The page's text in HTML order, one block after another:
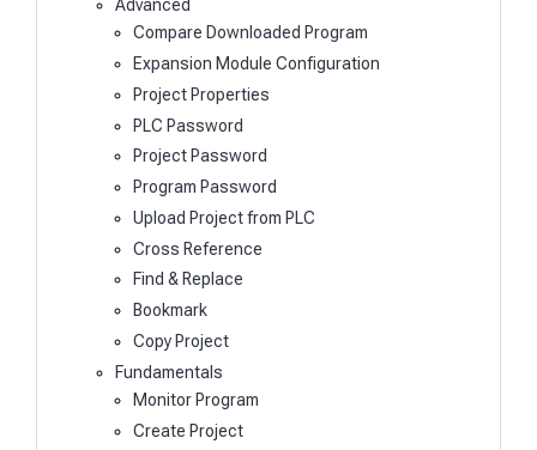
Advanced
Compare Downloaded Program
Expansion Module Configuration
Project Properties
PLC Password
Project Password
Program Password
Upload Project from PLC
Cross Reference
Find & Replace
Bookmark
Copy Project
Fundamentals
Monitor Program
Create Project